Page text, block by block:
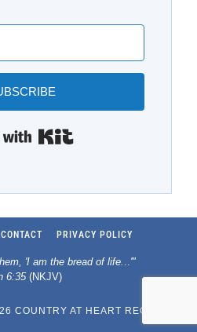
CONTACT PRIVACY POLICY
'I am the bread of life. ..'"
6:35(NKJV)
COUNTRY AT HEART RECIPES